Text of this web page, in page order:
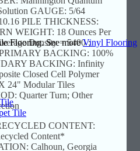
Flooring. See moreVinyl Flooring
Tile
GAUGE: 5/64
PILE THICKNESS:
WEIGHT: 18 Ounces Per
Density = 5400 ;
BACKING: 100%
BACKING: Infinity
Closed Cell Polymer
24" Modular Tiles
Quarter Turn; Other
CONTENT:
Content*
Calhoun, Georgia